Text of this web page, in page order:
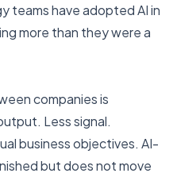
teams have adopted AI in
more than they were a
companies is
Less signal.
business objectives. AI-
but does not move